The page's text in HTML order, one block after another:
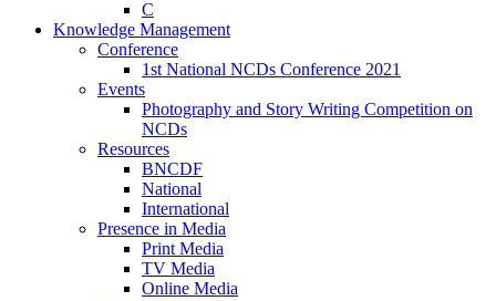
C
Knowledge Management
Conference
1st National NCDs Conference 2021
Events
Photography and Story Writing Competition on
NCDs
Resources
BNCDF
National
International
Presence in Media
Print Media
TV Media
Online Media